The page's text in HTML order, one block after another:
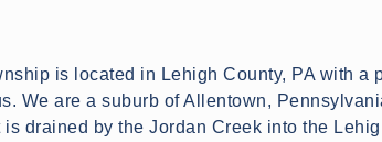
is located in Lehigh County, PA with a
We are a suburb of Allentown,
is drained by the Jordan Creek into the